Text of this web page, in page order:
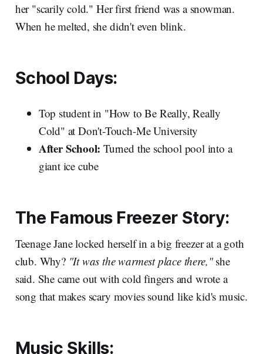
her "scarily cold." Her first friend was a snowman.
When he melted, she didn't even blink.
School Days:
Top student in "How to Be Really, Really
Cold" at Don't-Touch-Me University
After School: Turned the school pool into a
giant ice cube
The Famous Freezer Story:
Teenage Jane locked herself in a big freezer at a goth
club. Why? "It was the warmest place there,"she
said. She came out with cold fingers and wrote a
song that makes scary movies sound like kid's music.
Music Skills: